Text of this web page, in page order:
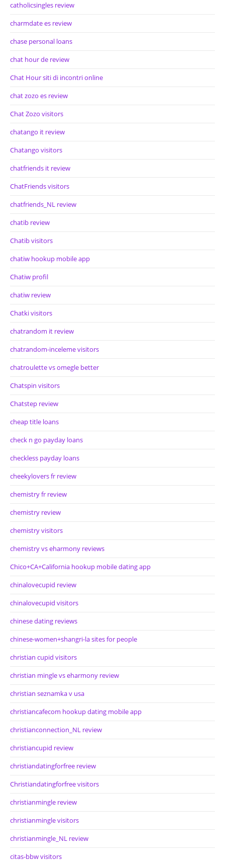
catholicsingles review
charmdate es review
chase personal loans
chat hour de review
Chat Hour siti di incontri online
chat zozo es review
Chat Zozo visitors
chatango it review
Chatango visitors
chatfriends it review
ChatFriends visitors
chatfriends_NL review
chatib review
Chatib visitors
chatiw hookup mobile app
Chatiw profil
chatiw review
Chatki visitors
chatrandom it review
chatrandom-inceleme visitors
chatroulette vs omegle better
Chatspin visitors
Chatstep review
cheap title loans
check n go payday loans
checkless payday loans
cheekylovers fr review
chemistry fr review
chemistry review
chemistry visitors
chemistry vs eharmony reviews
Chico+CA+California hookup mobile dating app
chinalovecupid review
chinalovecupid visitors
chinese dating reviews
chinese-women+shangri-la sites for people
christian cupid visitors
christian mingle vs eharmony review
christian seznamka v usa
christiancafecom hookup dating mobile app
christianconnection_NL review
christiancupid review
christiandatingforfree review
Christiandatingforfree visitors
christianmingle review
christianmingle visitors
christianmingle_NL review
citas-bbw visitors